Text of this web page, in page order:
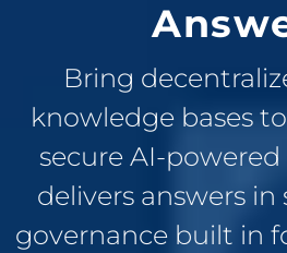
Bring
knowledge bases
secure AI-
delivers answers
governance built in